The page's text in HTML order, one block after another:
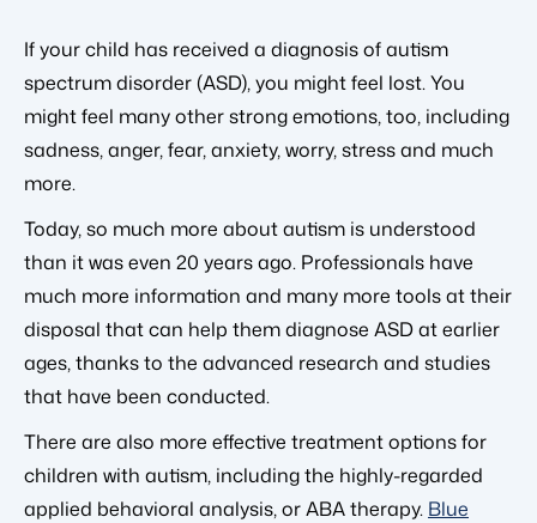
If your child has received a diagnosis of autism
spectrum disorder (ASD), you might feel lost. You
might feel many other strong emotions, too, including
sadness, anger, fear, anxiety, worry, stress and much
more.
Today, so much more about autism is understood
than it was even 20 years ago. Professionals have
much more information and many more tools at their
disposal that can help them diagnose ASD at earlier
ages, thanks to the advanced research and studies
that have been conducted.
There are also more effective treatment options for
children with autism, including the highly-regarded
applied behavioral analysis, or ABA therapy. Blue